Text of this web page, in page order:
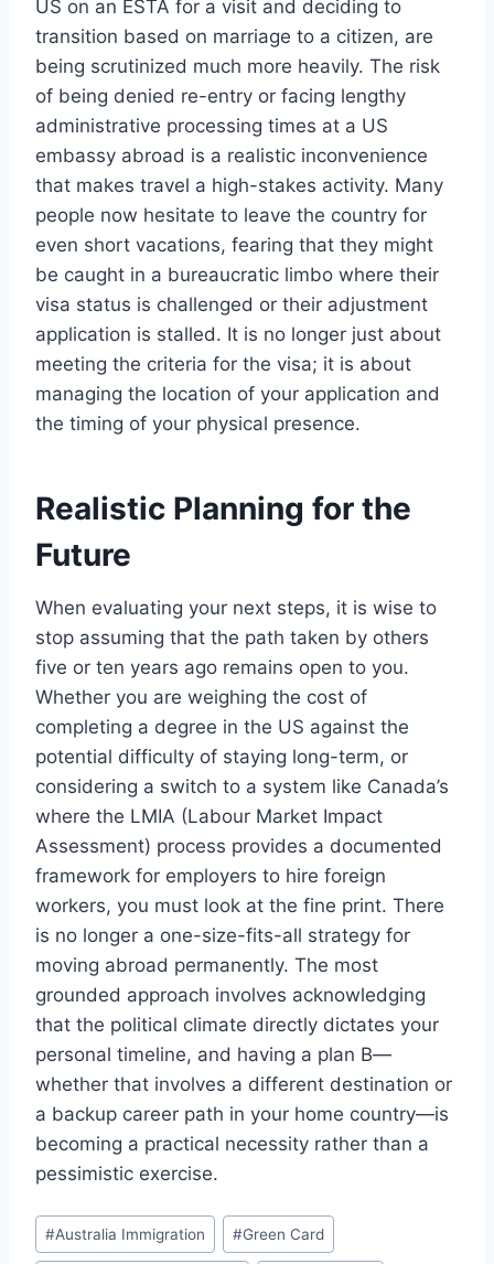
US on an ESTA for a visit and deciding to
transition based on marriage to a citizen, are
being scrutinized much more heavily. The risk
of being denied re-entry or facing lengthy
administrative processing times at a US
embassy abroad is a realistic inconvenience
that makes travel a high-stakes activity. Many
people now hesitate to leave the country for
even short vacations, fearing that they might
be caught in a bureaucratic limbo where their
visa status is challenged or their adjustment
application is stalled. It is no longer just about
meeting the criteria for the visa; it is about
managing the location of your application and
the timing of your physical presence.
Realistic Planning for the
Future
When evaluating your next steps, it is wise to
stop assuming that the path taken by others
five or ten years ago remains open to you.
Whether you are weighing the cost of
completing a degree in the US against the
potential difficulty of staying long-term, or
considering a switch to a system like Canada’s
where the LMIA (Labour Market Impact
Assessment) process provides a documented
framework for employers to hire foreign
workers, you must look at the fine print. There
is no longer a one-size-fits-all strategy for
moving abroad permanently. The most
grounded approach involves acknowledging
that the political climate directly dictates your
personal timeline, and having a plan B—
whether that involves a different destination or
a backup career path in your home country—is
becoming a practical necessity rather than a
pessimistic exercise.
Post
Tags:
#Australia Immigration #Green Card